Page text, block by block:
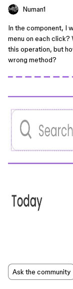
Numan1
In the component, I
menu on each
this operation, but
wrong method?
Ask the community